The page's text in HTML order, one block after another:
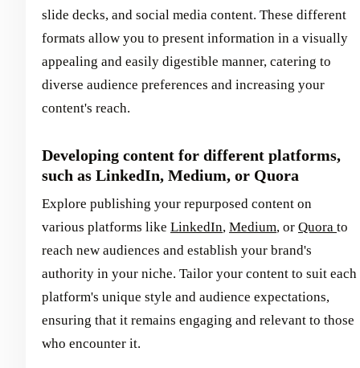
slide decks, and social media content. These different
formats allow you to present information in a visually
appealing and easily digestible manner, catering to
diverse audience preferences and increasing your
content's reach.
Developing content for different platforms,
such as LinkedIn, Medium, or Quora
Explore publishing your repurposed content on
various platforms like LinkedIn, Medium, or Quora to
reach new audiences and establish your brand's
authority in your niche. Tailor your content to suit each
platform's unique style and audience expectations,
ensuring that it remains engaging and relevant to those
who encounter it.